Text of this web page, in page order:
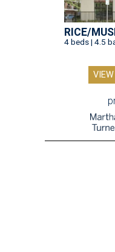
RICE/
4 beds | 4.5